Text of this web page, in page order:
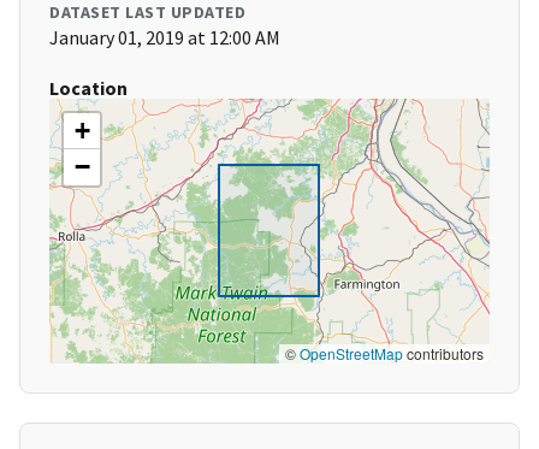
DATASET LAST UPDATED
January 01, 2019 at 12:00 AM
Location
+
−
©OpenStreetMapcontributors